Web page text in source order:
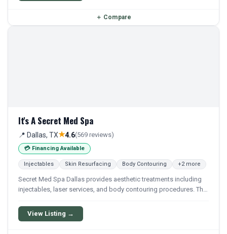
＋ Compare
It's A Secret Med Spa
📍 Dallas, TX★4.6(569 reviews)
💳 Financing Available
Injectables Skin Resurfacing Body Contouring +2 more
Secret Med Spa Dallas provides aesthetic treatments including
injectables, laser services, and body contouring procedures. The
focused on skin and body enhancement.
View Listing →